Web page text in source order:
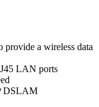
a wireless data
LAN ports
DSLAM